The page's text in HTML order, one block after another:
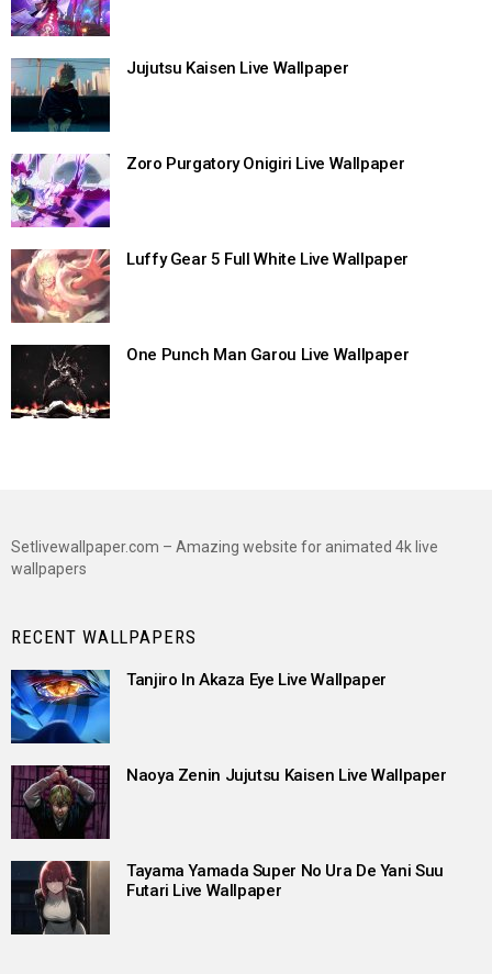
Jujutsu Kaisen Live Wallpaper
Zoro Purgatory Onigiri Live Wallpaper
Luffy Gear 5 Full White Live Wallpaper
One Punch Man Garou Live Wallpaper
Setlivewallpaper.com – Amazing website for animated 4k live
wallpapers
RECENT WALLPAPERS
Tanjiro In Akaza Eye Live Wallpaper
Naoya Zenin Jujutsu Kaisen Live Wallpaper
Tayama Yamada Super No Ura De Yani Suu
Futari Live Wallpaper